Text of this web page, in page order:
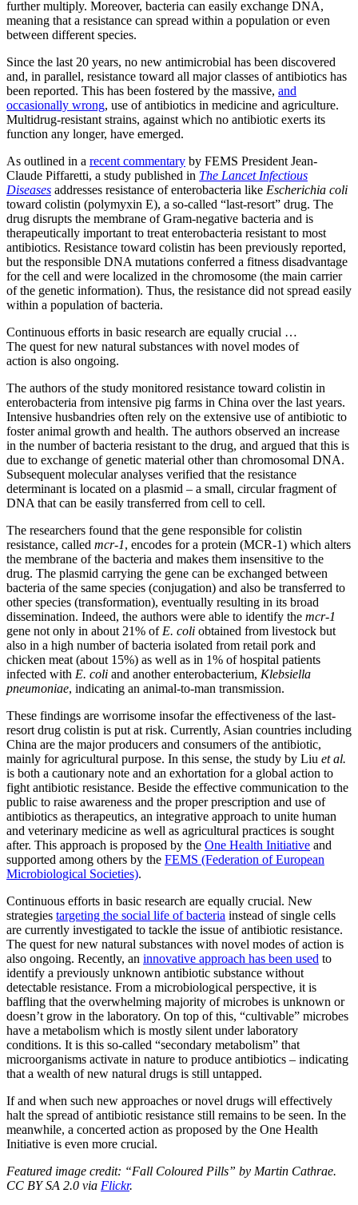
further multiply. Moreover, bacteria can easily exchange DNA,
meaning that a resistance can spread within a population or even
between different species.
Since the last 20 years, no new antimicrobial has been discovered
and, in parallel, resistance toward all major classes of antibiotics has
been reported. This has been fostered by the massive, and
occasionally wrong, use of antibiotics in medicine and agriculture.
Multidrug-resistant strains, against which no antibiotic exerts its
function any longer, have emerged.
As outlined in a recent commentary by FEMS President Jean-
Claude Piffaretti, a study published in The Lancet Infectious
Diseases addresses resistance of enterobacteria like Escherichia coli
toward colistin (polymyxin E), a so-called “last-resort” drug. The
drug disrupts the membrane of Gram-negative bacteria and is
therapeutically important to treat enterobacteria resistant to most
antibiotics. Resistance toward colistin has been previously reported,
but the responsible DNA mutations conferred a fitness disadvantage
for the cell and were localized in the chromosome (the main carrier
of the genetic information). Thus, the resistance did not spread easily
within a population of bacteria.
Continuous efforts in basic research are equally crucial …
The quest for new natural substances with novel modes of
action is also ongoing.
The authors of the study monitored resistance toward colistin in
enterobacteria from intensive pig farms in China over the last years.
Intensive husbandries often rely on the extensive use of antibiotic to
foster animal growth and health. The authors observed an increase
in the number of bacteria resistant to the drug, and argued that this is
due to exchange of genetic material other than chromosomal DNA.
Subsequent molecular analyses verified that the resistance
determinant is located on a plasmid – a small, circular fragment of
DNA that can be easily transferred from cell to cell.
The researchers found that the gene responsible for colistin
resistance, called mcr-1, encodes for a protein (MCR-1) which alters
the membrane of the bacteria and makes them insensitive to the
drug. The plasmid carrying the gene can be exchanged between
bacteria of the same species (conjugation) and also be transferred to
other species (transformation), eventually resulting in its broad
dissemination. Indeed, the authors were able to identify the mcr-1
gene not only in about 21% of E. coli obtained from livestock but
also in a high number of bacteria isolated from retail pork and
chicken meat (about 15%) as well as in 1% of hospital patients
infected with E. coli and another enterobacterium, Klebsiella
pneumoniae, indicating an animal-to-man transmission.
These findings are worrisome insofar the effectiveness of the last-
resort drug colistin is put at risk. Currently, Asian countries including
China are the major producers and consumers of the antibiotic,
mainly for agricultural purpose. In this sense, the study by Liu et al.
is both a cautionary note and an exhortation for a global action to
fight antibiotic resistance. Beside the effective communication to the
public to raise awareness and the proper prescription and use of
antibiotics as therapeutics, an integrative approach to unite human
and veterinary medicine as well as agricultural practices is sought
after. This approach is proposed by the One Health Initiative and
supported among others by the FEMS (Federation of European
Microbiological Societies).
Continuous efforts in basic research are equally crucial. New
strategies targeting the social life of bacteria instead of single cells
are currently investigated to tackle the issue of antibiotic resistance.
The quest for new natural substances with novel modes of action is
also ongoing. Recently, an innovative approach has been used to
identify a previously unknown antibiotic substance without
detectable resistance. From a microbiological perspective, it is
baffling that the overwhelming majority of microbes is unknown or
doesn’t grow in the laboratory. On top of this, “cultivable” microbes
have a metabolism which is mostly silent under laboratory
conditions. It is this so-called “secondary metabolism” that
microorganisms activate in nature to produce antibiotics – indicating
that a wealth of new natural drugs is still untapped.
If and when such new approaches or novel drugs will effectively
halt the spread of antibiotic resistance still remains to be seen. In the
meanwhile, a concerted action as proposed by the One Health
Initiative is even more crucial.
Featured image credit: “Fall Coloured Pills” by Martin Cathrae.
CC BY SA 2.0 via Flickr.